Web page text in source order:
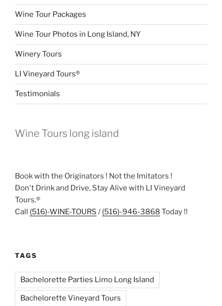
Wine Tour Packages
Wine Tour Photos in Long Island, NY
Winery Tours
LI Vineyard Tours®
Testimonials
Wine Tours long island
Book with the Originators ! Not the Imitators !
Don't Drink and Drive, Stay Alive with LI Vineyard
Tours.®
Call (516)-WINE-TOURS / (516)-946-3868 Today !!
TAGS
Bachelorette Parties Limo Long Island
Bachelorette Vineyard Tours